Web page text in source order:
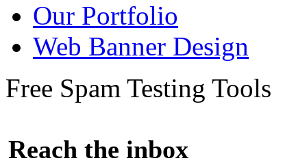
Our Portfolio
Web Banner Design
Free Spam Testing Tools
Reach the inbox